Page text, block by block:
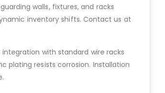
walls, fixtures, and racks
inventory shifts. Contact us at
integration with standard wire racks
plating resists corrosion. Installation